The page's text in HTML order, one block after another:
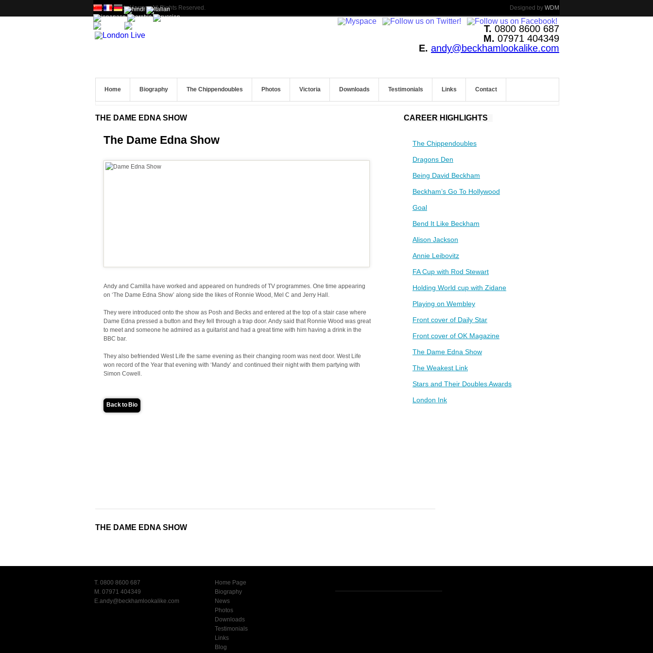
© 2012 Andy Harmer. All Rights Reserved. Designed by WDM
T. 0800 8600 687
M. 07971 404349
E. andy@beckhamlookalike.com
Home Biography The Chippendoubles Photos Victoria Downloads Testimonials Links Contact
THE DAME EDNA SHOW
The Dame Edna Show
Andy and Camilla have worked and appeared on hundreds of TV programmes. One time appearing
on ‘The Dame Edna Show’ along side the likes of Ronnie Wood, Mel C and Jerry Hall.
They were introduced onto the show as Posh and Becks and entered at the top of a stair case where
Dame Edna pressed a button and they fell through a trap door. Andy said that Ronnie Wood was great
to meet and someone he admired as a guitarist and had a great time with him having a drink in the
BBC bar.
They also befriended West Life the same evening as their changing room was next door. West Life
won record of the Year that evening with ‘Mandy’ and continued their night with them partying with
Simon Cowell.
Back to Bio
THE DAME EDNA SHOW
CAREER HIGHLIGHTS
The Chippendoubles
Dragons Den
Being David Beckham
Beckham’s Go To Hollywood
Goal
Bend It Like Beckham
Alison Jackson
Annie Leibovitz
FA Cup with Rod Stewart
Holding World cup with Zidane
Playing on Wembley
Front cover of Daily Star
Front cover of OK Magazine
The Dame Edna Show
The Weakest Link
Stars and Their Doubles Awards
London Ink
T. 0800 8600 687
M. 07971 404349
E.andy@beckhamlookalike.com
Home Page
Biography
News
Photos
Downloads
Testimonials
Links
Blog